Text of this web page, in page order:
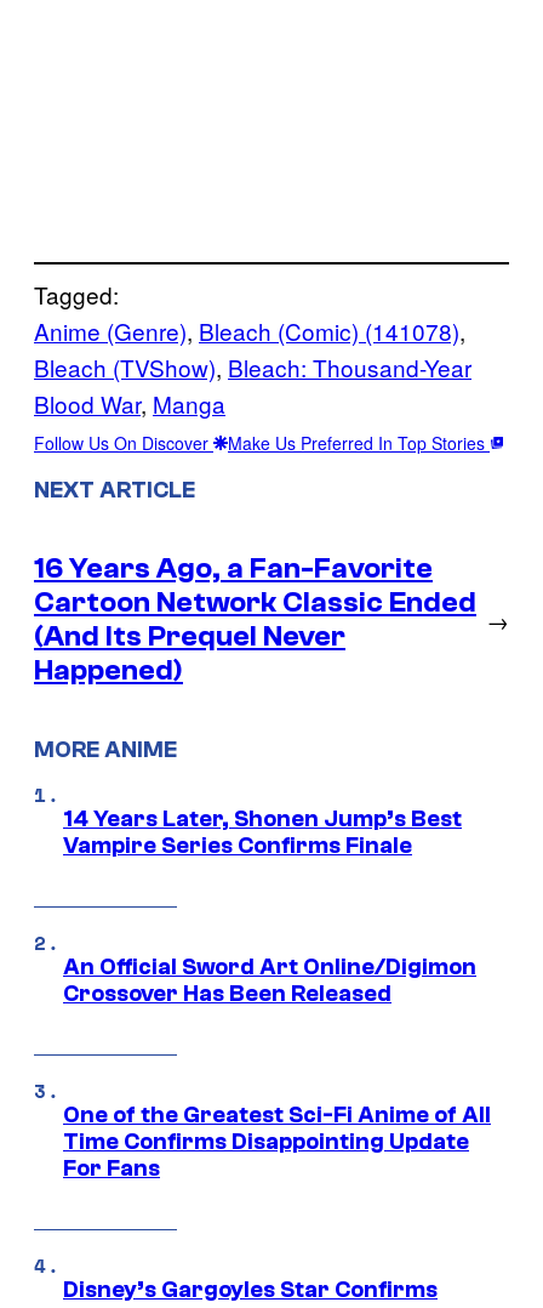
Tagged:
Anime (Genre), Bleach (Comic) (141078)
Bleach (TVShow), Bleach: Thousand-Year
Blood War, Manga
Follow Us On Discover Make Us Preferred In Top Stories
NEXT ARTICLE
16 Years Ago, a Fan-Favorite
Cartoon Network Classic Ended
(And Its Prequel Never
Happened)
→
MORE ANIME
14 Years Later, Shonen Jump’s Best
Vampire Series Confirms Finale
An Official Sword Art Online/Digimon
Crossover Has Been Released
One of the Greatest Sci-Fi Anime of All
Time Confirms Disappointing Update
For Fans
Disney’s Gargoyles Star Confirms